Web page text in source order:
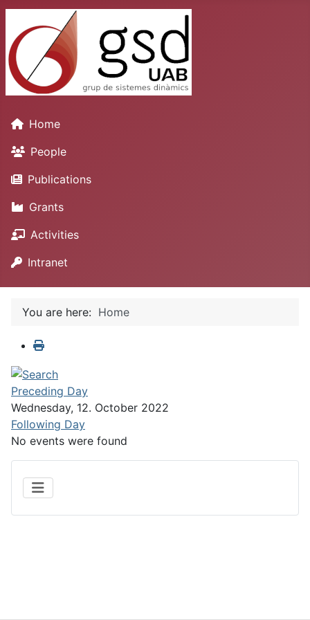
Home
People
Publications
Grants
Activities
Intranet
You are here: Home
Preceding Day
Wednesday, 12. October 2022
Following Day
No events were found